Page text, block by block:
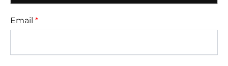
Email *